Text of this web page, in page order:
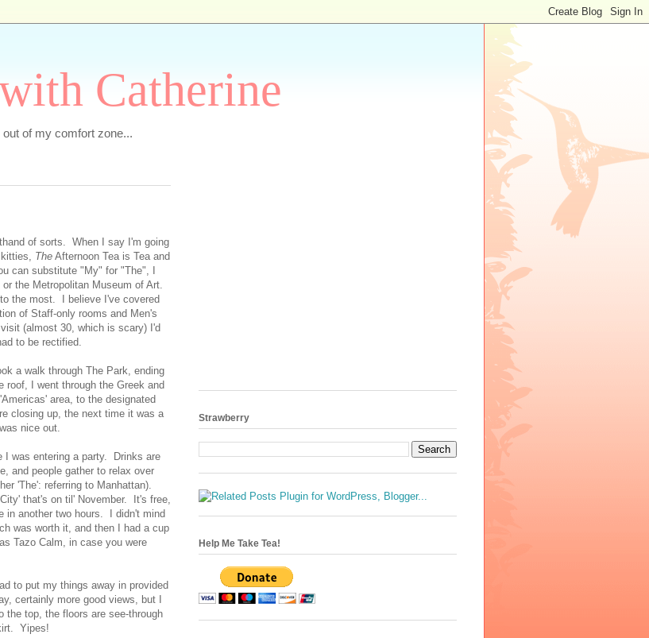
Catherine
of my comfort zone...
of sorts. When I say I'm going
The Afternoon Tea is Tea and
can substitute "My" for "The", I
the Metropolitan Museum of Art.
the most. I believe I've covered
of Staff-only rooms and Men's
(almost 30, which is scary) I'd
to be rectified.
a walk through The Park, ending
I went through the Greek and
area, to the designated
closing up, the next time it was a
nice out.
I was entering a party. Drinks are
and people gather to relax over
'The': referring to Manhattan).
that's on til' November. It's free,
in another two hours. I didn't mind
was worth it, and then I had a cup
Tazo Calm, in case you were
to put my things away in provided
certainly more good views, but I
the top, the floors are see-through
Yipes!
Strawberry
Help Me Take Tea!